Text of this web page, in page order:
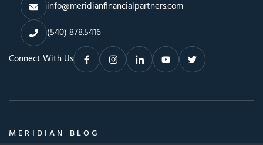
info@meridianfinancialpartners.com
(540) 878.5416
Connect With Us
MERIDIAN BLOG